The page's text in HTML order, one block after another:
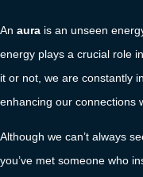
An aura is an unseen
energy plays a crucial role
it or not, we are constantly
enhancing our connections
Although we can’t always
you’ve met someone who